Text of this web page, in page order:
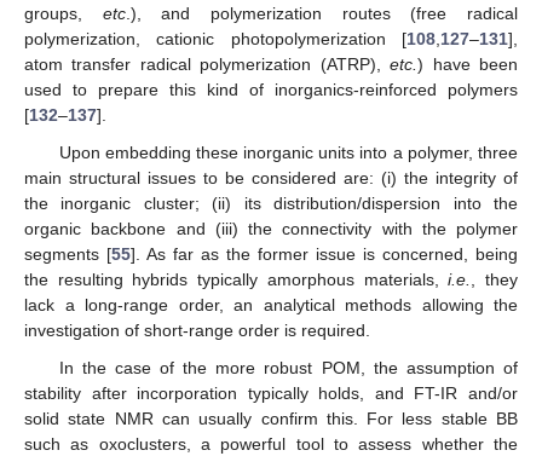
groups, etc.), and polymerization routes (free radical
polymerization, cationic photopolymerization [108 127–131],
atom transfer radical polymerization (ATRP),etc.) have been
used to prepare this kind of inorganics-reinforced polymers
[132–137].
Upon embedding these inorganic units into a polymer, three
main structural issues to be considered are: (i) the integrity of
the inorganic cluster; (ii) its distribution/dispersion into the
organic backbone and (iii) the connectivity with the polymer
segments [55]. As far as the former issue is concerned, being
the resulting hybrids typically amorphous materials,i.e.
, they
lack a long-range order, an analytical methods allowing the
investigation of short-range order is required.
In the case of the more robust POM, the assumption of
stability after incorporation typically holds, and FT-IR and/or
solid state NMR can usually confirm this. For less stable BB
such as oxoclusters, a powerful tool to assess whether the